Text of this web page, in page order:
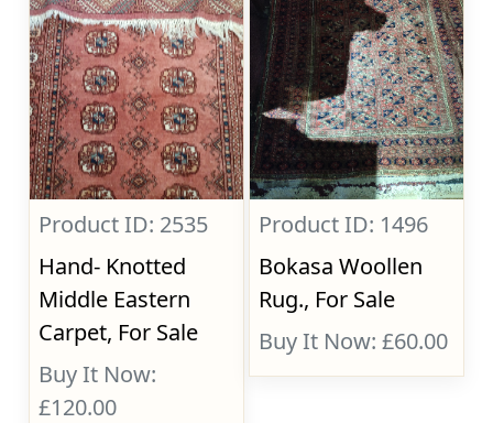
Product ID: 2535
Hand- Knotted
Middle Eastern
Carpet, For Sale
Buy It Now:
£120.00
Product ID: 1496
Bokasa Woollen
Rug., For Sale
Buy It Now: £60.00